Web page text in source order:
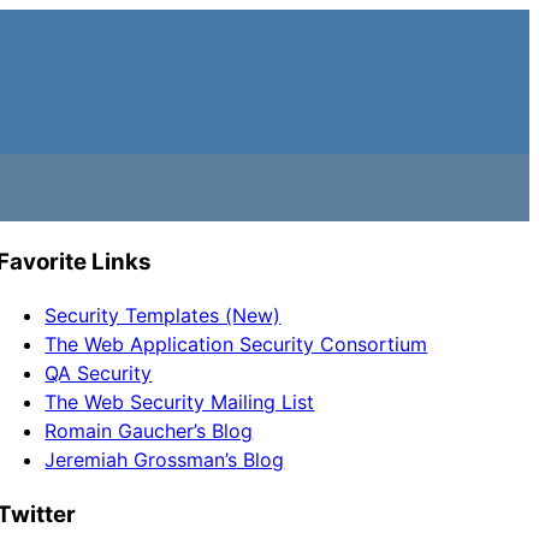
Links
Security Templates (New)
The Web Application Security Consortium
QA Security
The Web Security Mailing List
Romain Gaucher’s Blog
Jeremiah Grossman’s Blog